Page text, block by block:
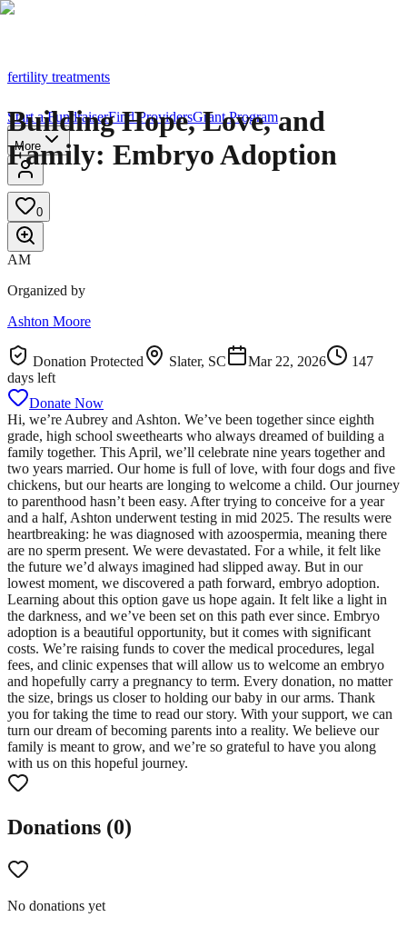
Start a FundraiserFind ProvidersGrant Program
More
fertility treatments
Building Hope, Love, and
Family: Embryo Adoption
0
AM
Organized by
Ashton Moore
Donation Protected Slater, SC Mar 22, 2026
147
days left
Donate Now
Hi, we’re Aubrey and Ashton. We’ve been together since eighth
grade, high school sweethearts who always dreamed of building a
family together. This April, we’ll celebrate nine years together and
two years married. Our home is full of love, with four dogs and five
chickens, but our hearts are longing to welcome a child. Our journey
to parenthood hasn’t been easy. After trying to conceive for a year
and a half, Ashton underwent testing in mid 2025. The results were
heartbreaking: he was diagnosed with azoospermia, meaning there
are no sperm present. We were devastated. For a while, it felt like
the future we’d always imagined had slipped away. But in our
lowest moment, we discovered a path forward, embryo adoption.
Learning about this option gave us hope again. It felt like a light in
the darkness, and we’ve been set on this path ever since. Embryo
adoption is a beautiful opportunity, but it comes with significant
costs. We’re raising funds to cover the medical procedures, legal
fees, and clinic expenses that will allow us to welcome an embryo
and hopefully carry a pregnancy to term. Every donation, no matter
the size, brings us closer to holding our baby in our arms. Thank
you for taking the time to read our story. With your support, we can
turn our dream of becoming parents into a reality. We believe our
family is meant to grow, and we’re so grateful to have you along
with us on this hopeful journey.
Donations (0)
No donations yet